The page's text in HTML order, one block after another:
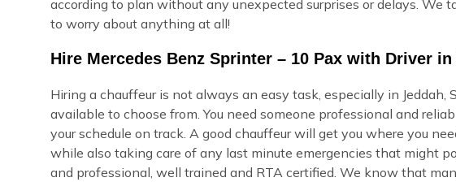
according to plan without any unexpected surprises or delays. We
to worry about anything at all!
Hire Mercedes Benz Sprinter – 10 Pax with Driver
Hiring a chauffeur is not always an easy task, especially in Jeddah,
available to choose from. You need someone professional and
your schedule on track. A good chauffeur will get you where you
while also taking care of any last minute emergencies that might
and professional, well trained and RTA certified. We know that